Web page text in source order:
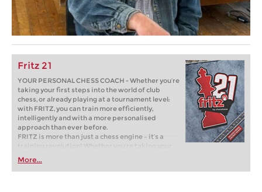
Fritz 21
YOUR PERSONAL CHESS COACH - Whether you’re
taking your first steps into the world of club
chess, or already playing at a tournament level:
with FRITZ, you can train more efficiently,
intelligently and with a more personalised
approach than ever before.
FRITZ is more than just a chess engine – it’s a
training revolution! Whether you’re taking your
first steps into the world of club chess, or already
playing at a tournament level: with FRITZ, you can
train more efficiently, intelligently and with a
More...